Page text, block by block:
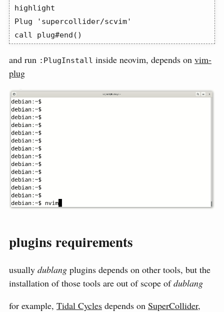
highlight
Plug 'supercollider/scvim'
call plug#end()
and run :PlugInstall inside neovim, depends on vim-
plug
plugins requirements
usually dublang plugins depends on other tools, but the
installation of those tools are out of scope ofdublang
for example, Tidal Cycles depends on SuperCollider,